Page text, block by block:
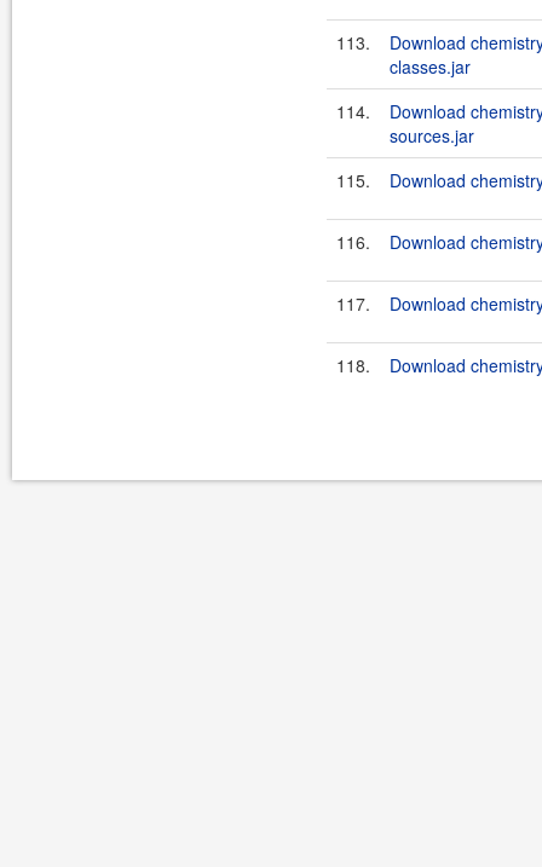
113.
Download
classes.jar
114.
Download
sources.jar
115.
Download
116. Download
117. Download
118. Download